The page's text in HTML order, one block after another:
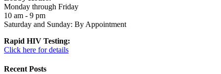
Monday through Friday
10 am - 9 pm
Saturday and Sunday: By Appointment
Rapid HIV Testing:
Click here for details
Recent Posts